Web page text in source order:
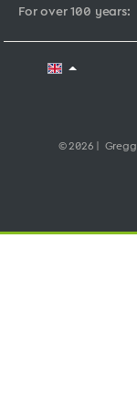
For over 100 years:
© 2026 |